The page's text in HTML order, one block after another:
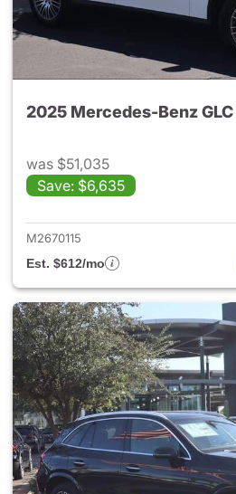
2025 Mercedes-Benz
was $51,035
Save: $6,635
M2670115
Est. $612/mo